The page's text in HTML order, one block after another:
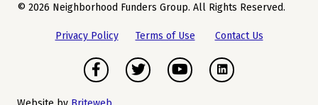
© 2026 Neighborhood Funders Group. All Rights Reserved.
Privacy Policy Terms of Use Contact Us
FacebookTwitter Youtube Instagram